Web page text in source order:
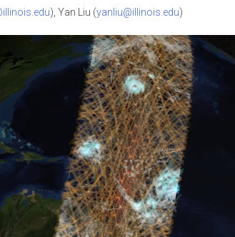
), Yan Liu (yanliu@illinois.edu)